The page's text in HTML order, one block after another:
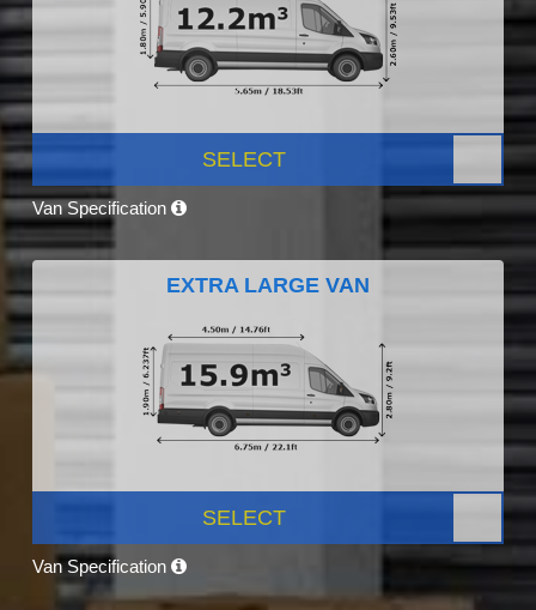
SELECT
Van Specification
EXTRA LARGE VAN
SELECT
Van Specification